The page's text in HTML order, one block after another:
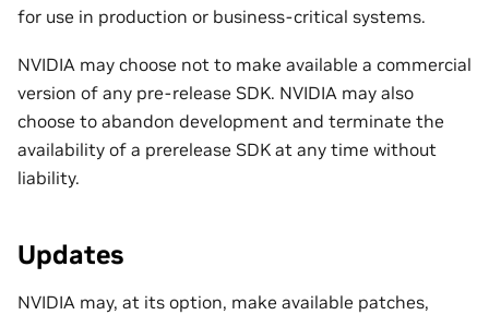
for use in production or business-critical systems.
NVIDIA may choose not to make available a commercial
version of any pre-release SDK. NVIDIA may also
choose to abandon development and terminate the
availability of a prerelease SDK at any time without
liability.
Updates
NVIDIA may, at its option, make available patches,